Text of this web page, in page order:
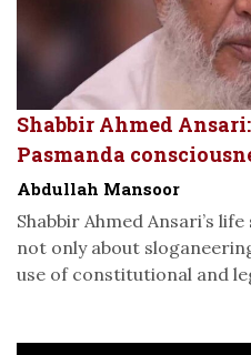
Shabbir Ahmed
Pasmanda
Abdullah Mansoor
Shabbir Ahmed Ansari’s
not only about
use of constitutional and